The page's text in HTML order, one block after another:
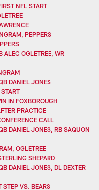
NFL START
PEPPERS
ALEC OGLETREE, WR
DANIEL JONES
IN FOXBOROUGH
PRACTICE
CALL
DANIEL JONES, RB SAQUON
OGLETREE
SHEPARD
DANIEL JONES, DL DEXTER
STEP VS. BEARS